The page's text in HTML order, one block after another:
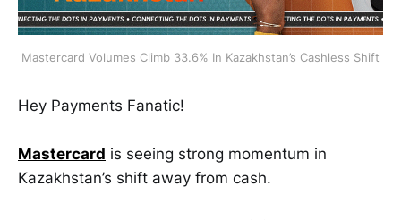
Mastercard Volumes Climb 33.6% In Kazakhstan’s Cashless Shift
Hey Payments Fanatic!
Mastercard is seeing strong momentum in
Kazakhstan’s shift away from cash.